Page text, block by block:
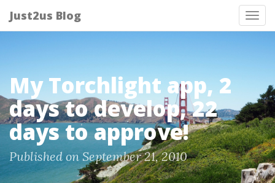
Just2us Blog
My Torchlight app, 2
days to develop, 22
days to approve!
Published on September 21, 2010